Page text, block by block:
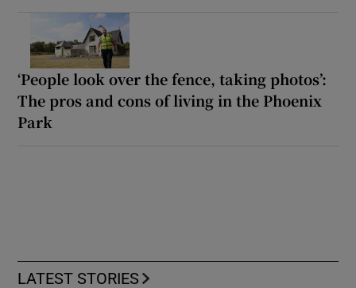
‘People look over the fence, taking photos’:
The pros and cons of living in the Phoenix
Park
LATEST STORIES